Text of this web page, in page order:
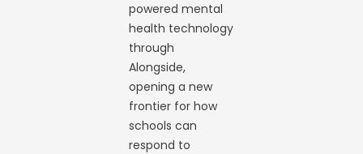
powered mental
health technology
through
Alongside,
opening a new
frontier for how
schools can
respond to